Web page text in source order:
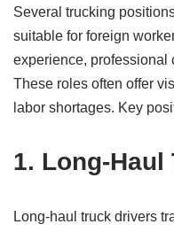
Several trucking
suitable for foreign
experience, professional
These roles often offer
labor shortages. Key
1. Long-
Long-haul truck drivers